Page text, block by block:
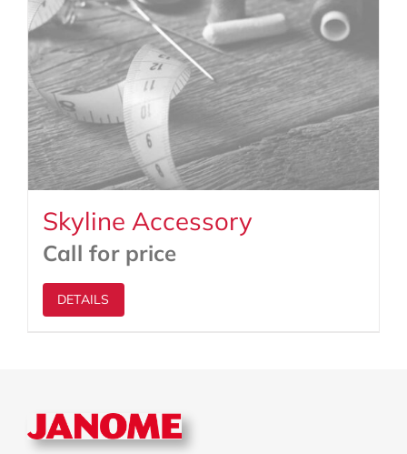
Skyline Accessory
Call for price
DETAILS